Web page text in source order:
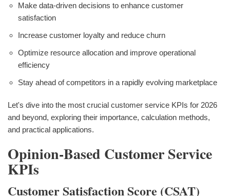
Make data-driven decisions to enhance customer
satisfaction
Increase customer loyalty and reduce churn
Optimize resource allocation and improve operational
efficiency
Stay ahead of competitors in a rapidly evolving marketplace
Let's dive into the most crucial customer service KPIs for 2026
and beyond, exploring their importance, calculation methods,
and practical applications.
Opinion-Based Customer Service
KPIs
Customer Satisfaction Score (CSAT)